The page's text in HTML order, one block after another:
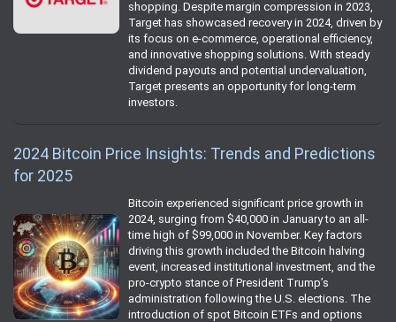
shopping. Despite margin compression in 2023,
Target has showcased recovery in 2024, driven by
its focus on e-commerce, operational efficiency,
and innovative shopping solutions. With steady
dividend payouts and potential undervaluation,
Target presents an opportunity for long-term
investors.
2024 Bitcoin Price Insights: Trends and Predictions
for 2025
Bitcoin experienced significant price growth in
2024, surging from $40,000 in January to an all-
time high of $99,000 in November. Key factors
driving this growth included the Bitcoin halving
event, increased institutional investment, and the
pro-crypto stance of President Trump’s
administration following the U.S. elections. The
introduction of spot Bitcoin ETFs and options